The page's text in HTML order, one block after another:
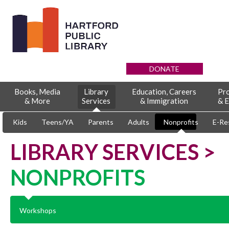
DONATE
Books, Media
& More
Library
Services
Kids Teens/YA Parents Adults Nonprofits E-
Education, Careers
& Immigration
&
LIBRARY SERVICES >
NONPROFITS
Workshops